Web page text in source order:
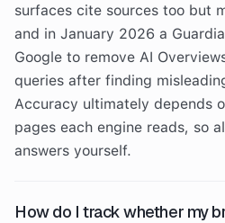
surfaces cite sources too but
and in January 2026 a
Google to remove AI
queries after finding
Accuracy ultimately depends
pages each engine reads, so
answers yourself.
How do I track whether my